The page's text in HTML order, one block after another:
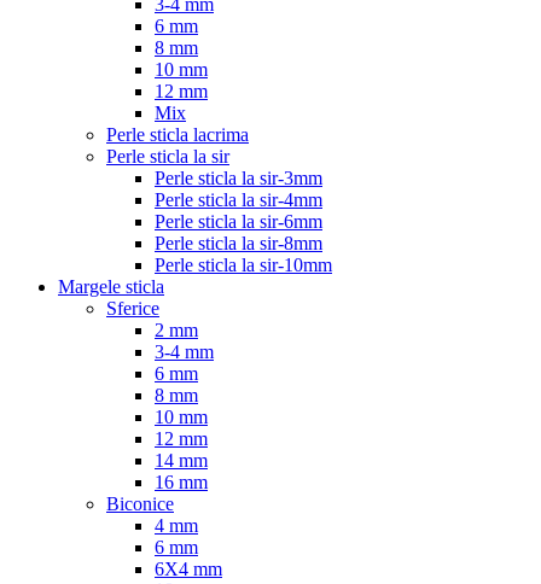
3-4 mm
6 mm
8 mm
10 mm
12 mm
Mix
Perle sticla lacrima
Perle sticla la sir
Perle sticla la sir-3mm
Perle sticla la sir-4mm
Perle sticla la sir-6mm
Perle sticla la sir-8mm
Perle sticla la sir-10mm
Margele sticla
Sferice
2 mm
3-4 mm
6 mm
8 mm
10 mm
12 mm
14 mm
16 mm
Biconice
4 mm
6 mm
6X4 mm